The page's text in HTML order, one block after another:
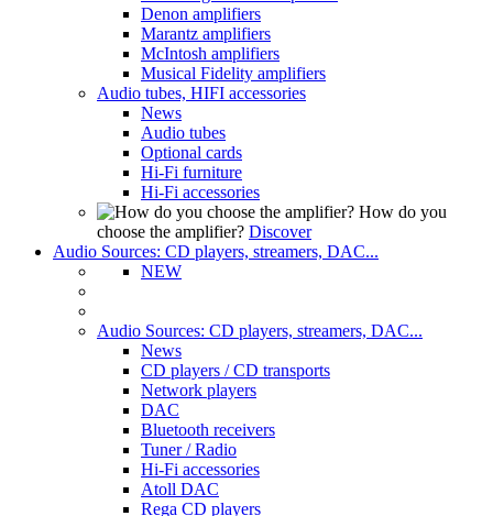
Denon amplifiers
Marantz amplifiers
McIntosh amplifiers
Musical Fidelity amplifiers
Audio tubes, HIFI accessories
News
Audio tubes
Optional cards
Hi-Fi furniture
Hi-Fi accessories
How do you
choose the amplifier? Discover
Audio Sources: CD players, streamers, DAC...
NEW
Audio Sources: CD players, streamers, DAC...
News
CD players / CD transports
Network players
DAC
Bluetooth receivers
Tuner / Radio
Hi-Fi accessories
Atoll DAC
Rega CD players